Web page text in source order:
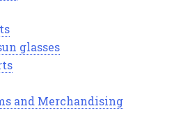
glasses
and Merchandising